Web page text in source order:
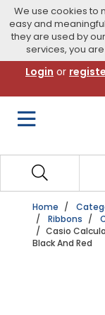
We use cookies to
easy and
they are used by
services, you
navigation
menu
Login or
Home
Ribbons
Casio
Black And Red